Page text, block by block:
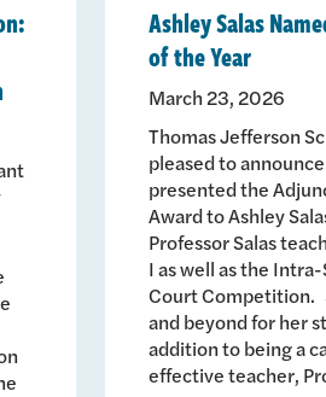
Ashley Salas
of the Year
March 23, 2026
Thomas Jefferson
pleased to
presented the
Award to Ashley
Professor Salas
I as well as the
Court Competition.
and beyond for her
addition to being a
effective teacher,